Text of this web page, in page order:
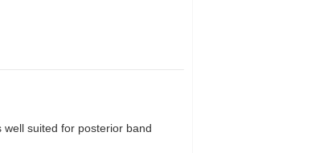
suited for posterior band